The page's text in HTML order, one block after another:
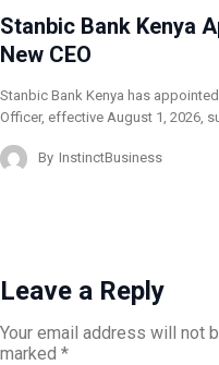
Stanbic Bank Kenya
New CEO
Stanbic Bank Kenya has
Officer, effective August 1, 2026,
By InstinctBusiness
Leave a Reply
Your email address will not
marked *